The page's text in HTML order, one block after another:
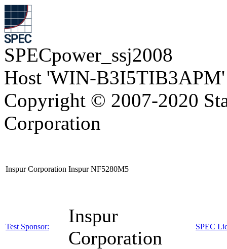
SPECpower_ssj2008
Host 'WIN-B3I5TIB3APM'
Copyright © 2007-2020
Corporation
Inspur Corporation Inspur NF5280M5
Test Sponsor:
Inspur
Corporation
SPEC